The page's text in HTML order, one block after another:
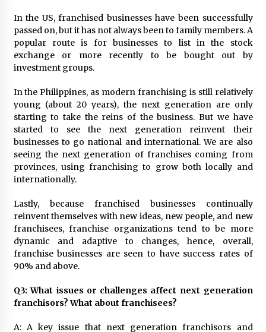
In the US, franchised businesses have been successfully
passed on, but it has not always been to family members. A
popular route is for businesses to list in the stock
exchange or more recently to be bought out by
investment groups.
In the Philippines, as modern franchising is still relatively
young (about 20 years), the next generation are only
starting to take the reins of the business. But we have
started to see the next generation reinvent their
businesses to go national and international. We are also
seeing the next generation of franchises coming from
provinces, using franchising to grow both locally and
internationally.
Lastly, because franchised businesses continually
reinvent themselves with new ideas, new people, and new
franchisees, franchise organizations tend to be more
dynamic and adaptive to changes, hence, overall,
franchise businesses are seen to have success rates of
90% and above.
Q3: What issues or challenges affect next generation
franchisors? What about franchisees?
A: A key issue that next generation franchisors and